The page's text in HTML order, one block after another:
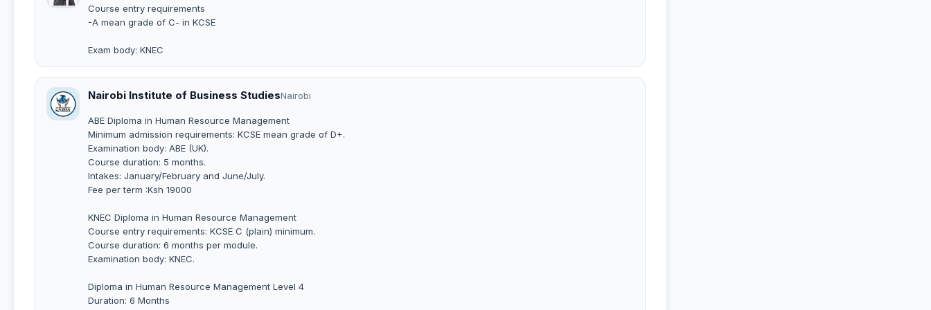
Course entry requirements
-A mean grade of C- in KCSE
Exam body: KNEC
Nairobi Institute of Business StudiesNairobi
ABE Diploma in Human Resource Management
Minimum admission requirements: KCSE mean grade of D+.
Examination body: ABE (UK).
Course duration: 5 months.
Intakes: January/February and June/July.
Fee per term :Ksh 19000
KNEC Diploma in Human Resource Management
Course entry requirements: KCSE C (plain) minimum.
Course duration: 6 months per module.
Examination body: KNEC.
Diploma in Human Resource Management Level 4
Duration: 6 Months